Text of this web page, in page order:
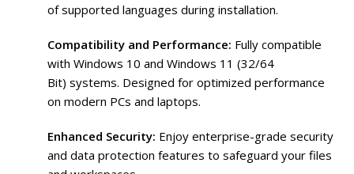
of supported languages during installation.
Compatibility and Performance: Fully compatible
with Windows 10 and Windows 11 (32/64
Bit) systems. Designed for optimized performance
on modern PCs and laptops.
Enhanced Security: Enjoy enterprise-grade security
and data protection features to safeguard your files